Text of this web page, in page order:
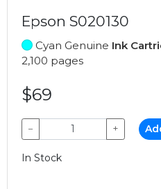
Epson S020130
Cyan Genuine Ink
2,100 pages
$69
− +
In Stock